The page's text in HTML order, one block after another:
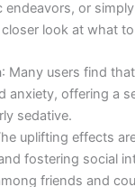
endeavors, or
closer look at what
: Many users find
anxiety, offering a
sedative.
uplifting effects
fostering social
friends and